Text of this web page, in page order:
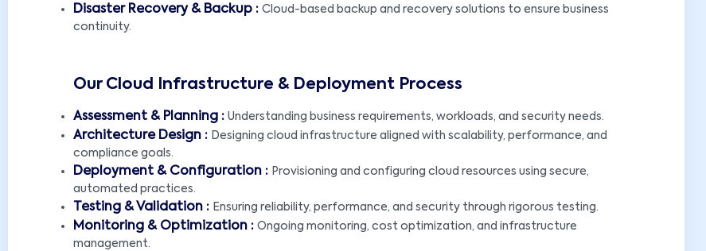
Disaster Recovery & Backup : Cloud-based backup and recovery solutions to ensure business
continuity.
Our Cloud Infrastructure & Deployment Process
Assessment & Planning : Understanding business requirements, workloads, and security needs.
Architecture Design : Designing cloud infrastructure aligned with scalability, performance, and
compliance goals.
Deployment & Configuration : Provisioning and configuring cloud resources using secure,
automated practices.
Testing & Validation : Ensuring reliability, performance, and security through rigorous testing.
Monitoring & Optimization : Ongoing monitoring, cost optimization, and infrastructure
management.
GET FREE CONSULTATION